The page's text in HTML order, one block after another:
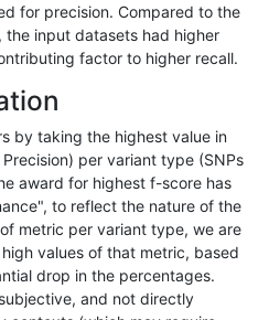
segdup
segdup
segdupwithalt
segdupwithalt
segdupwithalt
segdupwithalt
tech_badpromoters
for precision. Compared to the
the input datasets had higher
factor to higher recall.
by taking the highest value in
per variant type (SNPs
award for highest f-score has
to reflect the nature of the
metric per variant type, we are
values of that metric, based
drop in the percentages.
and not directly